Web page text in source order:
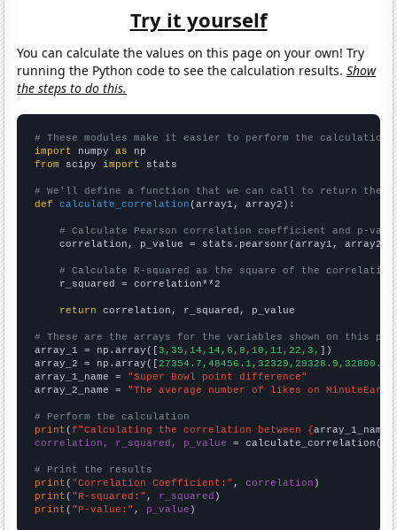
Try it yourself
You can calculate the values on this page on your own! Try
running the Python code to see the calculation results.Show
the steps to do this.
# These modules make it easier to perform the calculation
import numpy as
from scipy import stats
# We'll define a function that we can call to return the
def
calculate_correlation (array1, array2):
# Calculate Pearson correlation coefficient and p-
    correlation, p_value = stats.pearsonr(array1, array2)
# Calculate R-squared as the square of the
    r_squared = correlation**2
return correlation, r_squared, p_value
# These are the arrays for the variables shown on this
array_1 = np.array([3,35,14,14,6,8,10,11,22,3, ])
array_2 = np.array([
array_1_name = "Super Bowl point difference"
array_2_name = "The average number of likes on MinuteEarth
# Perform the calculation
print (f"Calculating the correlation between {array_1_name
correlation, r_squared, p_value = calculate_correlation(
# Print the results
print ( "Correlation Coefficient:" , correlation
print ( "R-squared:" , r_squared
print ( "P-value:" , p_value )